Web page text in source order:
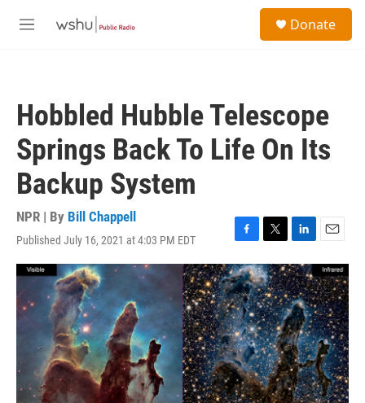
M
Donate
Hobbled Hubble Telescope
Springs Back To Life On Its
Backup System
NPR | By Bill Chappell
Published July 16, 2021 at 4:03 PM EDT
F
a
c
e
b
o
o
k
T
w
i
t
t
e
r
L
i
n
k
e
d
I
n
E
m
a
i
l